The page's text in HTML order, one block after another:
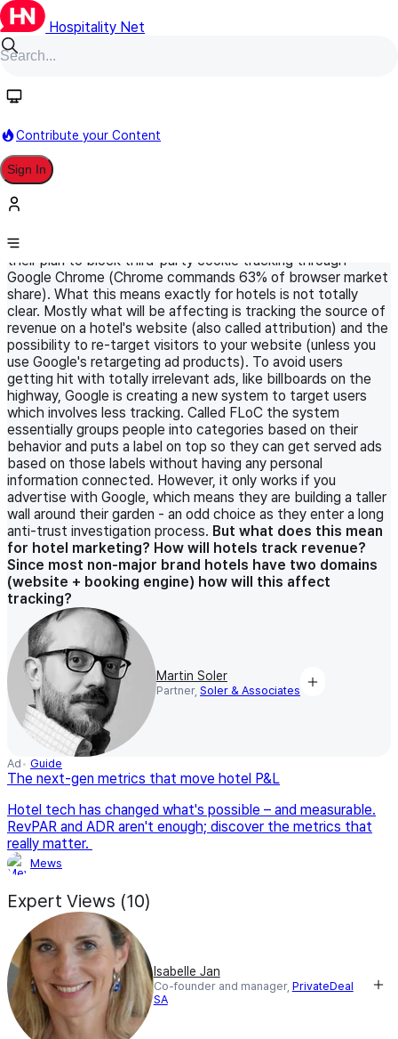
Hospitality Net
Contribute your Content
Sign In
April 21, 2021
World Panel
Google is phasing out third-party
cookies... Will it impact hotel
marketing?
Google recently announced that they are going forward with
their plan to block third-party cookie tracking through
Google Chrome (Chrome commands 63% of browser market
share). What this means exactly for hotels is not totally
clear. Mostly what will be affecting is tracking the source of
revenue on a hotel's website (also called attribution) and the
possibility to re-target visitors to your website (unless you
use Google's retargeting ad products). To avoid users
getting hit with totally irrelevant ads, like billboards on the
highway, Google is creating a new system to target users
which involves less tracking. Called FLoC the system
essentially groups people into categories based on their
behavior and puts a label on top so they can get served ads
based on those labels without having any personal
information connected. However, it only works if you
advertise with Google, which means they are building a taller
wall around their garden - an odd choice as they enter a long
anti-trust investigation process. But what does this mean
for hotel marketing? How will hotels track revenue?
Since most non-major brand hotels have two domains
(website + booking engine) how will this affect
tracking?
Martin Soler
Partner, Soler & Associates
Ad Guide
The next-gen metrics that move hotel P&L
Hotel tech has changed what's possible – and measurable.
RevPAR and ADR aren't enough; discover the metrics that
really matter.
Mews
Expert Views (10)
Isabelle Jan
Co-founder and manager, PrivateDeal
SA